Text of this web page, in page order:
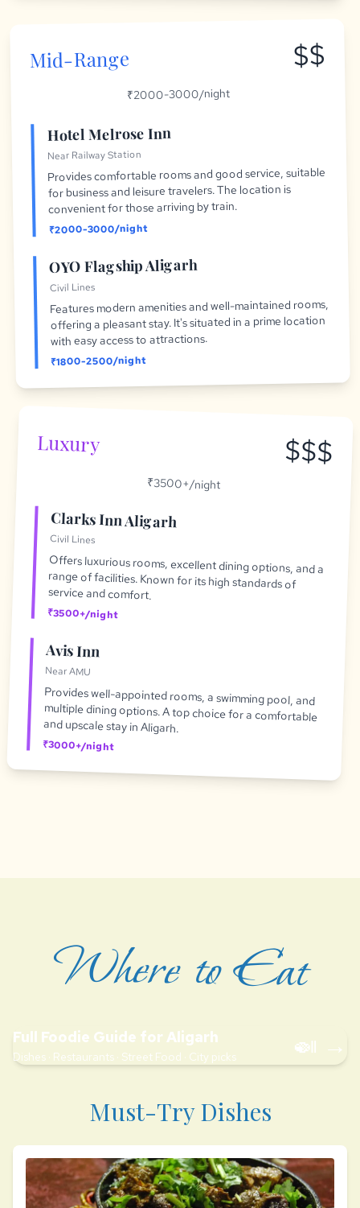
Mid-Range $$
₹2000-3000/night
Hotel Melrose Inn
Near Railway Station
Provides comfortable rooms and good service, suitable
for business and leisure travelers. The location is
convenient for those arriving by train.
₹2000-3000/night
OYO Flagship Aligarh
Civil Lines
Features modern amenities and well-maintained rooms,
offering a pleasant stay. It's situated in a prime location
with easy access to attractions.
₹1800-2500/night
Luxury $$$
₹3500+/night
Clarks Inn Aligarh
Civil Lines
Offers luxurious rooms, excellent dining options, and a
range of facilities. Known for its high standards of
service and comfort.
₹3500+/night
Avis Inn
Near AMU
Provides well-appointed rooms, a swimming pool, and
multiple dining options. A top choice for a comfortable
and upscale stay in Aligarh.
₹3000+/night
Where to Eat
Full Foodie Guide for Aligarh
Dishes · Restaurants · Street Food · City picks 🍛 →
Must-Try Dishes